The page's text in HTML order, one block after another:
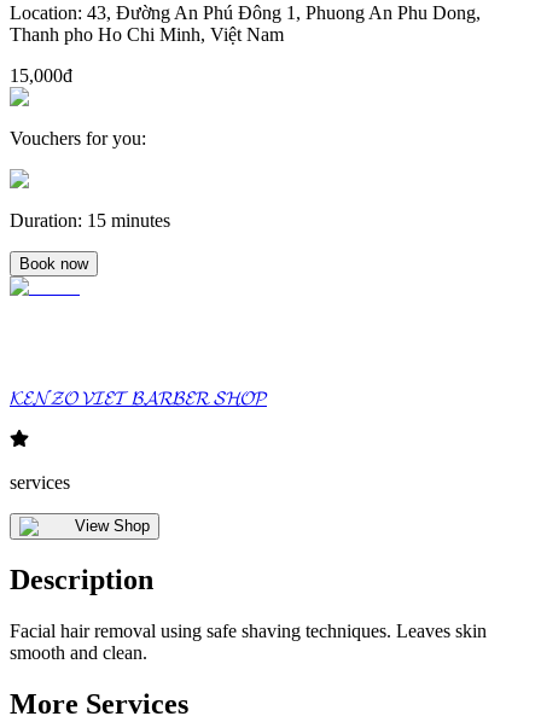
Location: 43, Đường An Phú Đông 1, Phuong An Phu Dong,
Thanh pho Ho Chi Minh, Việt Nam
15,000đ
Vouchers for you:
Duration: 15 minutes
Book now
𝓚𝓔𝓝𝓩𝓞 𝓥𝓘𝓔𝓣 𝓑𝓐𝓡𝓑𝓔𝓡 𝓢𝓗𝓞𝓟
services
View Shop
Description
Facial hair removal using safe shaving techniques. Leaves skin
smooth and clean.
More Services